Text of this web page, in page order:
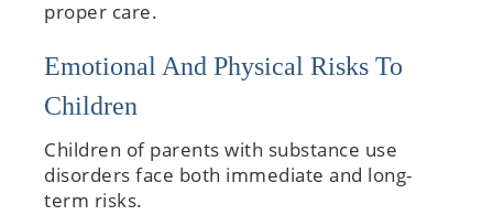
proper care.
Emotional And Physical Risks To
Children
Children of parents with substance use
disorders face both immediate and long-
term risks.